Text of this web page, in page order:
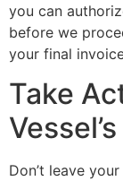
you can
before we
your final
Take
Don’t leave